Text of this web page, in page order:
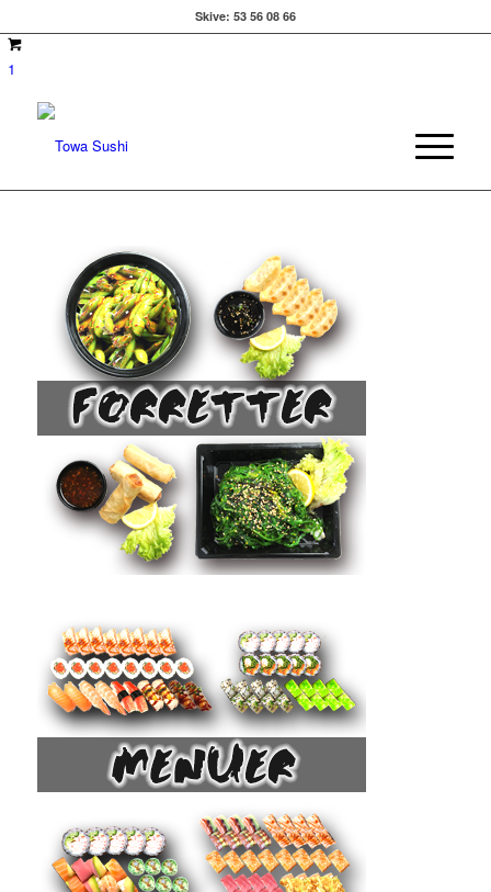
Skive: 53 56 08 66
1